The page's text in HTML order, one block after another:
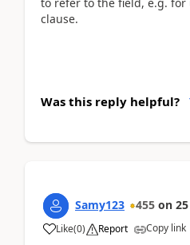
clause.
Was this reply helpful?
Samy123 455 on
Like(0) Report Copy link